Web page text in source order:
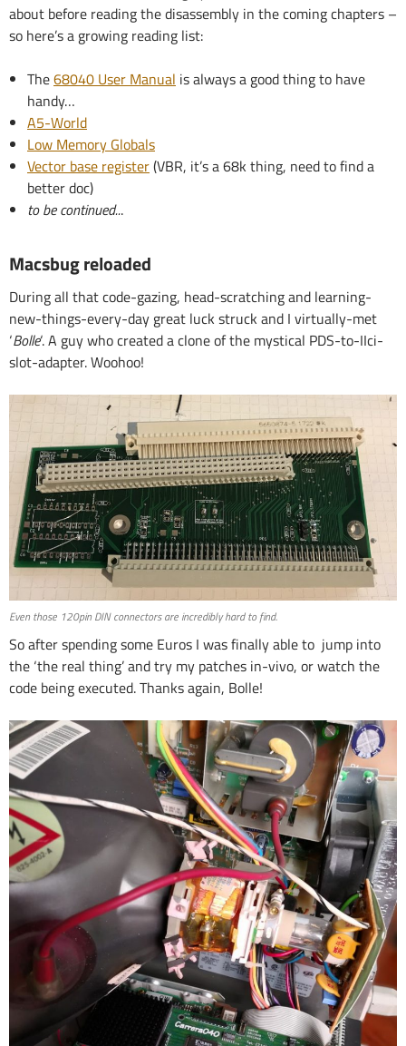
about before reading the disassembly in the coming chapters –
so here’s a growing reading list:
The68040 User Manual is always a good thing to have
handy…
A5-World
Low Memory Globals
Vector base register(VBR, it’s a 68k thing, need to find a
better doc)
to be continued...
Macsbug reloaded
During all that code-gazing, head-scratching and learning-
new-things-every-day great luck struck and I virtually-met
‘Bolle‘. A guy who created a clone of the mystical PDS-to-IIci-
slot-adapter. Woohoo!
Even those 120pin DIN connectors are incredibly hard to find.
So after spending some Euros I was finally able to jump into
the ‘the real thing’ and try my patches in-vivo, or watch the
code being executed. Thanks again, Bolle!